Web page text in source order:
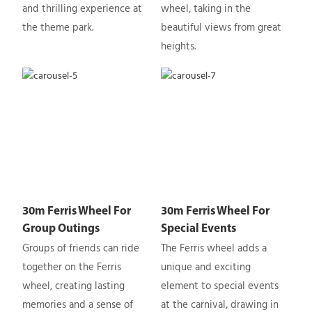
and thrilling experience at
the theme park.
wheel, taking in the
beautiful views from great
heights.
30m Ferris Wheel For
Group Outings
Groups of friends can ride
together on the Ferris
wheel, creating lasting
memories and a sense of
30m Ferris Wheel For
Special Events
The Ferris wheel adds a
unique and exciting
element to special events
at the carnival, drawing in